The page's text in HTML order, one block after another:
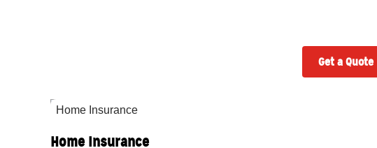
Get a Quote
Home Insurance